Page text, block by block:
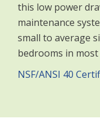
this low power
maintenance
small to average
bedrooms in most
NSF/ANSI 40